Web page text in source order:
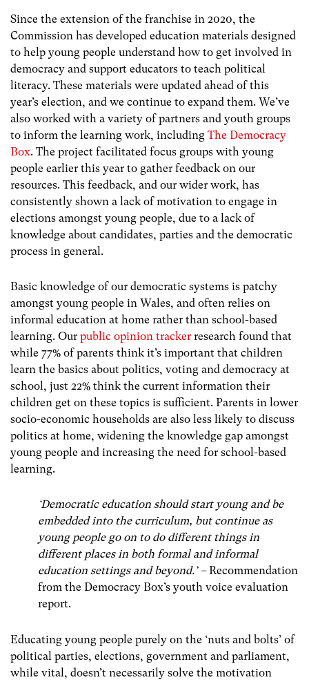
Since the extension of the franchise in 2020, the
Commission has developed education materials designed
to help young people understand how to get involved in
democracy and support educators to teach political
literacy. These materials were updated ahead of this
year’s election, and we continue to expand them. We’ve
also worked with a variety of partners and youth groups
to inform the learning work, including The Democracy
Box. The project facilitated focus groups with young
people earlier this year to gather feedback on our
resources. This feedback, and our wider work, has
consistently shown a lack of motivation to engage in
elections amongst young people, due to a lack of
knowledge about candidates, parties and the democratic
process in general.
Basic knowledge of our democratic systems is patchy
amongst young people in Wales, and often relies on
informal education at home rather than school-based
learning. Our public opinion tracker research found that
while 77% of parents think it’s important that children
learn the basics about politics, voting and democracy at
school, just 22% think the current information their
children get on these topics is sufficient. Parents in lower
socio-economic households are also less likely to discuss
politics at home, widening the knowledge gap amongst
young people and increasing the need for school-based
learning.
‘Democratic education should start young and be
embedded into the curriculum, but continue as
young people go on to do different things in
different places in both formal and informal
education settings and beyond.’ –Recommendation
from the Democracy Box’s youth voice evaluation
report.
Educating young people purely on the ‘nuts and bolts’ of
political parties, elections, government and parliament,
while vital, doesn’t necessarily solve the motivation